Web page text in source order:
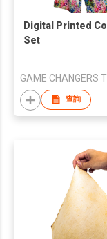
Digital Printed
Set
查詢